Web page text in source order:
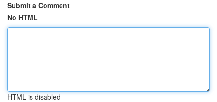
Submit a Comment
No HTML
HTML is disabled